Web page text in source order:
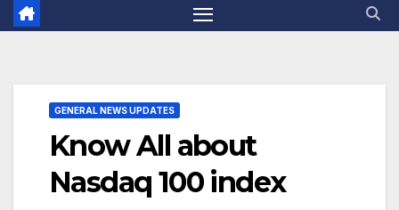
GENERAL NEWS UPDATES
Know All about
Nasdaq 100 index